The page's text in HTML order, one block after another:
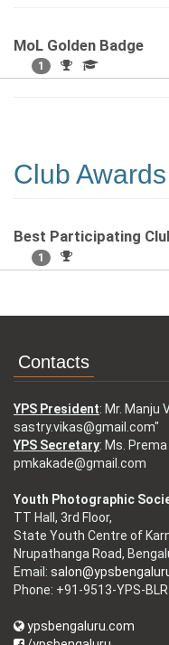
MoL Golden Badge
1
Club Awards
Best Participating
1
Contacts
YPS President: Mr. Manju
sastry.vikas@gmail.com"
YPS Secretary: Ms. Prema
pmkakade@gmail.com
Youth Photographic
TT Hall, 3rd Floor,
State Youth Centre of
Nrupathanga Road,
Email:
Phone: +91-9513-YPS-
ypsbengaluru.com